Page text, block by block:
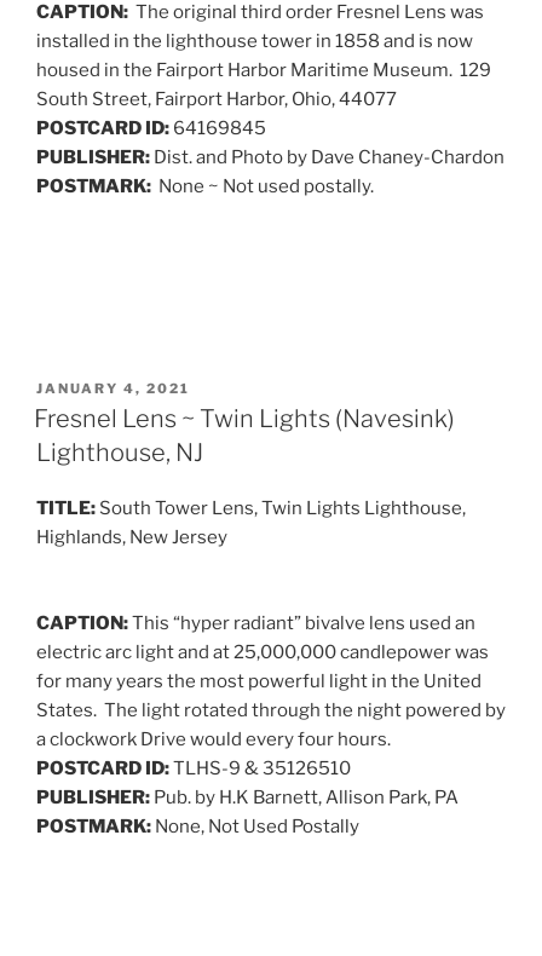
CAPTION: The original third order Fresnel Lens was
installed in the lighthouse tower in 1858 and is now
housed in the Fairport Harbor Maritime Museum. 129
South Street, Fairport Harbor, Ohio, 44077
POSTCARD ID: 64169845
PUBLISHER: Dist. and Photo by Dave Chaney-Chardon
POSTMARK: None ~ Not used postally.
POSTED
ON
JANUARY 4, 2021
Fresnel Lens ~ Twin Lights (Navesink)
Lighthouse, NJ
TITLE: South Tower Lens, Twin Lights Lighthouse,
Highlands, New Jersey
CAPTION:This “hyper radiant” bivalve lens used an
electric arc light and at 25,000,000 candlepower was
for many years the most powerful light in the United
States. The light rotated through the night powered by
a clockwork Drive would every four hours.
POSTCARD ID:TLHS-9 & 35126510
PUBLISHER: Pub. by H.K Barnett, Allison Park, PA
POSTMARK: None, Not Used Postally